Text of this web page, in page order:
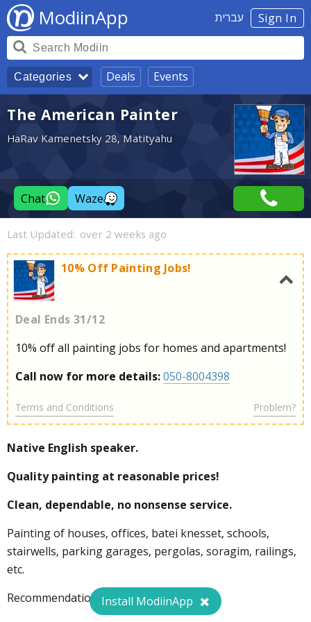
Sign In עברית ModiinApp
Categories Deals Events
The American Painter
HaRav Kamenetsky 28, Matityahu
Chat Waze
Last Updated: over 2 weeks ago
10% Off Painting Jobs!
Deal Ends 31/12
10% off all painting jobs for homes and apartments!
Call now for more details: 050-8004398
Terms and Conditions Problem?
Native English speaker.
Quality painting at reasonable prices!
Clean, dependable, no nonsense service.
Painting of houses, offices, batei knesset, schools,
stairwells, parking garages, pergolas, soragim, railings,
etc.
Recommendations available.
Install ModiinApp